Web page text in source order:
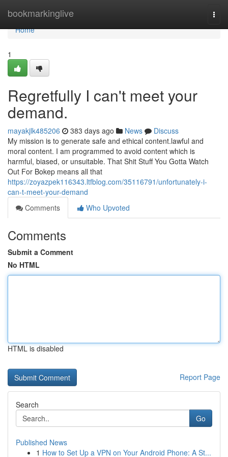
bookmarkinglive
Home
Home
1
Regretfully I can't meet your
demand.
mayakjlk485206 383 days ago News
Discuss
My mission is to generate safe and ethical content.lawful and
moral content. I am programmed to avoid content which is
harmful, biased, or unsuitable. That Shit Stuff You Gotta Watch
Out For Bokep means all that
https://zoyazpek116343.ltfblog.com/35116791/unfortunately-i-
can-t-meet-your-demand
Comments
Who Upvoted
Comments
Submit a Comment
No HTML
HTML is disabled
Report Page
Search
Go
Published News
1 How to Set Up a VPN on Your Android Phone: A St...